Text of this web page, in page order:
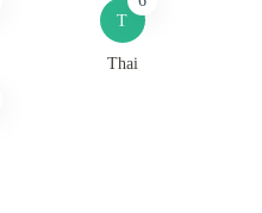
T
Thai